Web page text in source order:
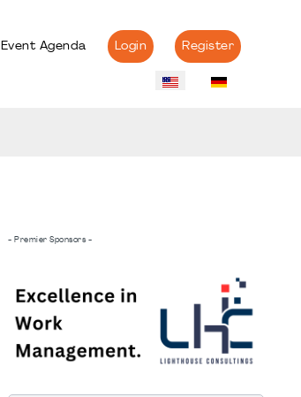
Event Agenda Login Register
- Premier Sponsors -